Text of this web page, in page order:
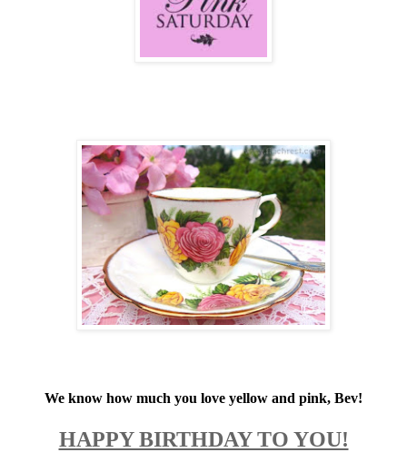
We know how much you love yellow and pink, Bev!
HAPPY BIRTHDAY TO YOU!